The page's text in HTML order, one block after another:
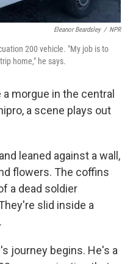
Eleanor Beardsley / NPR
200 vehicle. "My job is to
home," he says.
a morgue in the central
a scene plays out
leaned against a wall,
flowers. The coffins
a dead soldier
slid inside a
journey begins. He's a